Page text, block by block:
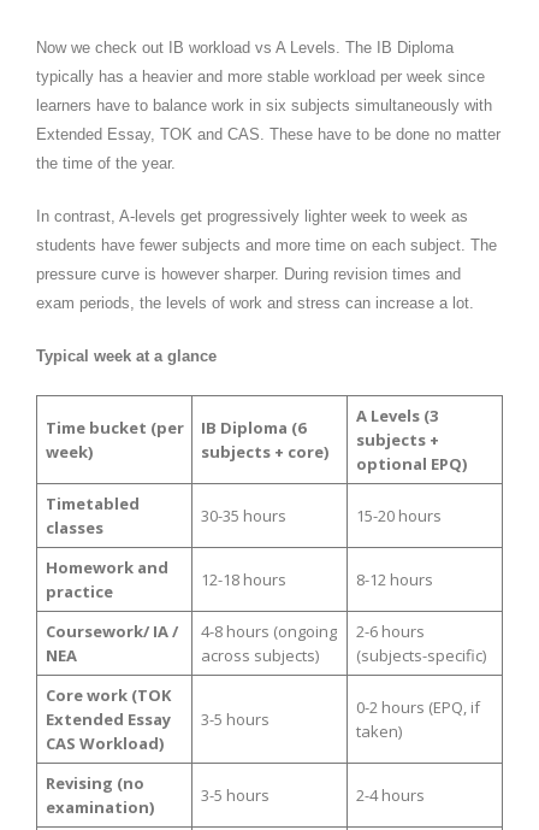
Now we check out IB workload vs A Levels. The IB Diploma
typically has a heavier and more stable workload per week since
learners have to balance work in six subjects simultaneously with
Extended Essay, TOK and CAS. These have to be done no matter
the time of the year.
In contrast, A-levels get progressively lighter week to week as
students have fewer subjects and more time on each subject. The
pressure curve is however sharper. During revision times and
exam periods, the levels of work and stress can increase a lot.
Typical week at a glance
Time bucket (per
week)
IB Diploma (6
subjects + core)
A Levels (3
subjects +
optional EPQ)
Timetabled
classes
30-35 hours 15-20 hours
Homework and
practice
12-18 hours 8-12 hours
Coursework/ IA /
NEA
4-8 hours (ongoing
across subjects)
2-6 hours
(subjects-specific)
Core work (TOK
Extended Essay
CAS Workload)
3-5 hours
0-2 hours (EPQ, if
taken)
Revising (no
examination)
3-5 hours 2-4 hours